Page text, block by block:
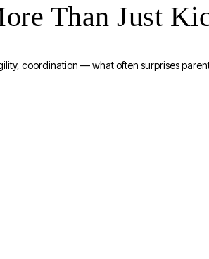
Than Just
coordination — what often surprises